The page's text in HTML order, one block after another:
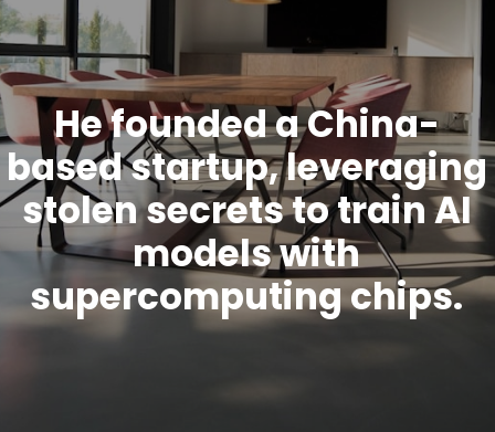
He founded a China-
based startup, leveraging
stolen secrets to train AI
models with
supercomputing chips.